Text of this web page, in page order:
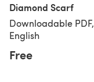
Diamond Scarf
Downloadable PDF,
English
Free